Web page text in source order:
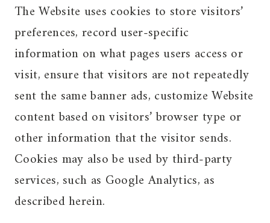
The Website uses cookies to store visitors’
preferences, record user-specific
information on what pages users access or
visit, ensure that visitors are not repeatedly
sent the same banner ads, customize Website
content based on visitors’ browser type or
other information that the visitor sends.
Cookies may also be used by third-party
services, such as Google Analytics, as
described herein.